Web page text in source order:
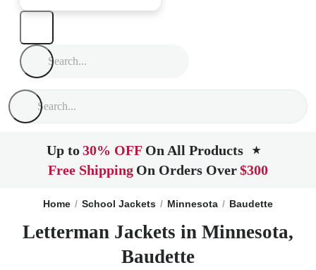
Up to30% OFF On All Products ★
Free Shipping On Orders Over$300
Home School Jackets Minnesota Baudette
Letterman Jackets in Minnesota,
Baudette